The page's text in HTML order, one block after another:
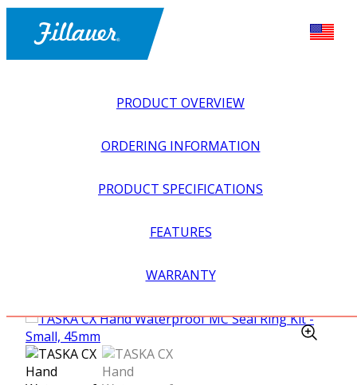
PRODUCT OVERVIEW
ORDERING INFORMATION
PRODUCT SPECIFICATIONS
FEATURES
WARRANTY
MYO HANDS + GLOVES >
TASKA CX HAND